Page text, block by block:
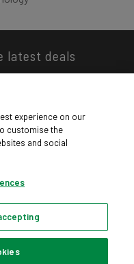
latest deals
app
policy
Cookie settings
experience on our
customise the
and social